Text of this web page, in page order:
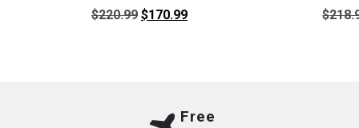
$220.99 Original
$170.99Current
$
Free